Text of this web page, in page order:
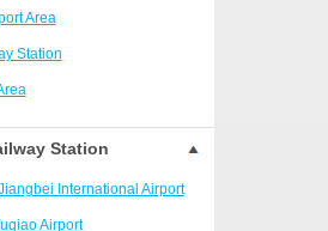
Area
Station
Area
Station
International Airport
Airport